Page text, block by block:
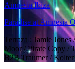
Amnesia Ibiza
Paradise at Amnesia
Terraza : Jamie
Moor / Pirate Copy /
B2B Traumer /